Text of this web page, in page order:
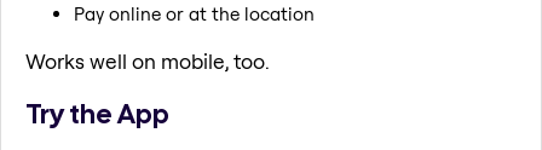
Pay online or at the location
Works well on mobile, too.
Try the App